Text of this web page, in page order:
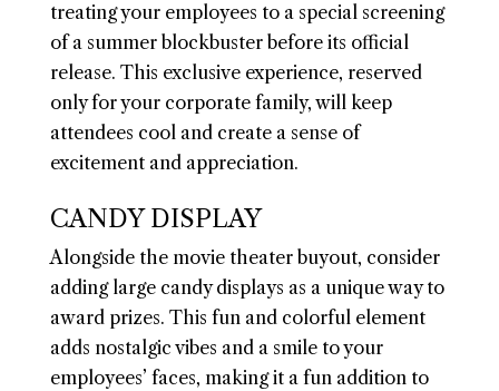
treating your employees to a special screening
of a summer blockbuster before its official
release. This exclusive experience, reserved
only for your corporate family, will keep
attendees cool and create a sense of
excitement and appreciation.
CANDY DISPLAY
Alongside the movie theater buyout, consider
adding large candy displays as a unique way to
award prizes. This fun and colorful element
adds nostalgic vibes and a smile to your
employees’ faces, making it a fun addition to